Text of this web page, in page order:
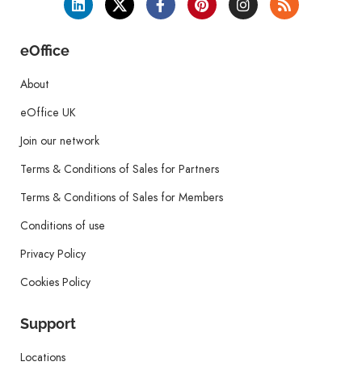
eOffice
About
eOffice UK
Join our network
Terms & Conditions of Sales for Partners
Terms & Conditions of Sales for Members
Conditions of use
Privacy Policy
Cookies Policy
Support
Locations